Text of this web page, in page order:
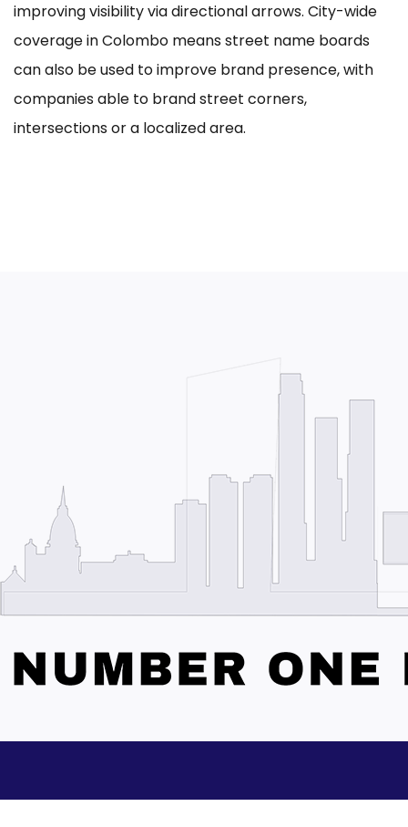
improving visibility via directional arrows. City-wide
coverage in Colombo means street name boards
can also be used to improve brand presence, with
companies able to brand street corners,
intersections or a localized area.